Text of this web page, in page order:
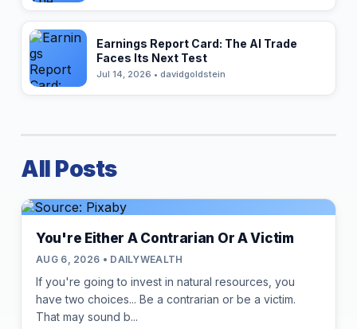
Earnings Report Card: The AI Trade
Faces Its Next Test
Jul 14, 2026 • davidgoldstein
All Posts
You're Either A Contrarian Or A Victim
AUG 6, 2026 • DAILYWEALTH
If you're going to invest in natural resources, you
have two choices... Be a contrarian or be a victim.
That may sound b...